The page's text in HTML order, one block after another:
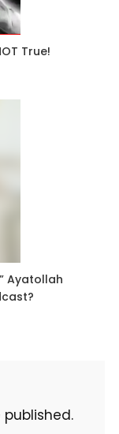
True!
Ayatollah